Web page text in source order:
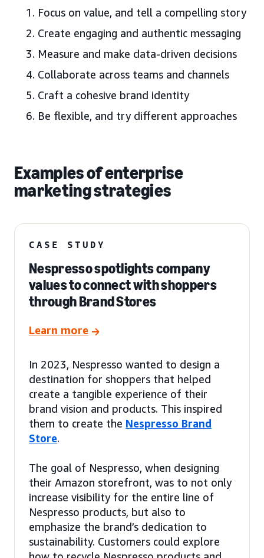
Focus on value, and tell a compelling story
Create engaging and authentic messaging
Measure and make data-driven decisions
Collaborate across teams and channels
Craft a cohesive brand identity
Be flexible, and try different approaches
Examples of enterprise
marketing strategies
CASE STUDY
Nespresso spotlights company
values to connect with shoppers
through Brand Stores
Learn more
In 2023, Nespresso wanted to design a
destination for shoppers that helped
create a tangible experience of their
brand vision and products. This inspired
them to create the Nespresso Brand
Store.
The goal of Nespresso, when designing
their Amazon storefront, was to not only
increase visibility for the entire line of
Nespresso products, but also to
emphasize the brand’s dedication to
sustainability. Customers could explore